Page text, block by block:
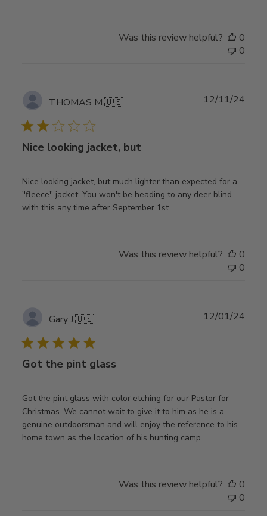
Was this review helpful?
0
0
THOMAS M.🇺🇸
Nice looking jacket, but
Nice looking jacket, but much lighter than expected for a
''fleece'' jacket. You won't be heading to any deer blind
with this any time after September 1st.
12/11/24
Was this review helpful?
0
0
Gary J.🇺🇸
Got the pint glass
Got the pint glass with color etching for our Pastor for
Christmas. We cannot wait to give it to him as he is a
genuine outdoorsman and will enjoy the reference to his
home town as the location of his hunting camp.
12/01/24
Was this review helpful?
0
0